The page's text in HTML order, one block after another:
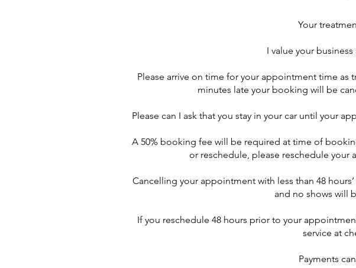
Your
I value your
Please arrive on time for your appointment time
minutes late your booking will be
Please can I ask that you stay in your car until your
A 50% booking fee will be required at time of
or reschedule, please reschedule your
Cancelling your appointment with less than 48
and no shows will
If you reschedule 48 hours prior to your
service at
Payments